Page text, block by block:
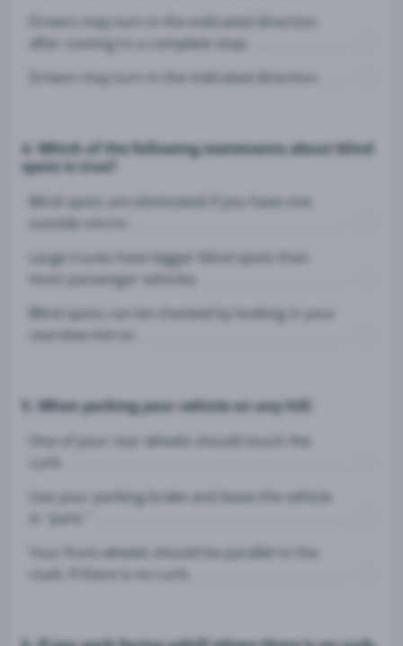
Drivers may turn in the indicated direction
after coming to a complete stop.
Drivers may turn in the indicated direction.
4. Which of the following statements about blind
spots is true?
Blind spots are eliminated if you have one
Large trucks have bigger blind spots than
most passenger vehicles.
Blind spots can be checked by looking in your
rearview mirror.
5. When parking your vehicle on any hill:
One of your rear wheels should touch the
Use your parking brake and leave the vehicle
in "park."
Your front wheels should be parallel to the
road, if there is no curb.